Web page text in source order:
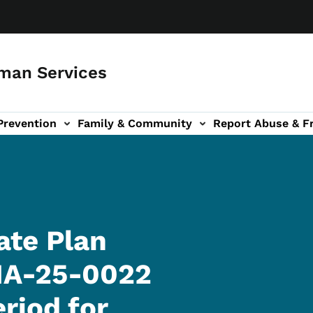
Services
Family & Community Report Abuse &
sub-navigation
sub-navigation
Plan
25-0022